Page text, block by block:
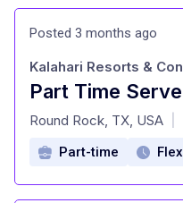
Posted 3 months ago
at
Kalahari Resorts &
Round Rock, TX, USA
Part-time